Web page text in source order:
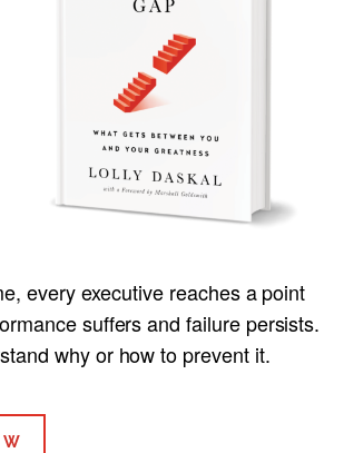
every executive reaches a point
suffers and failure persists.
why or how to prevent it.